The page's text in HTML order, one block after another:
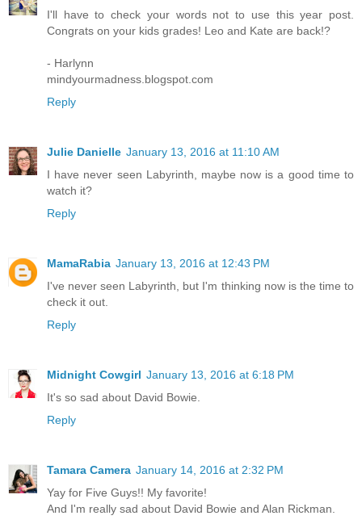
I'll have to check your words not to use this year post.
Congrats on your kids grades! Leo and Kate are back!?
- Harlynn
mindyourmadness.blogspot.com
Reply
Julie Danielle January 13, 2016 at 11:10 AM
I have never seen Labyrinth, maybe now is a good time to
watch it?
Reply
MamaRabia January 13, 2016 at 12:43 PM
I've never seen Labyrinth, but I'm thinking now is the time to
check it out.
Reply
Midnight Cowgirl January 13, 2016 at 6:18 PM
It's so sad about David Bowie.
Reply
Tamara Camera January 14, 2016 at 2:32 PM
Yay for Five Guys!! My favorite!
And I'm really sad about David Bowie and Alan Rickman.